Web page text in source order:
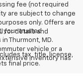
fee (not required
are subject to change
only. Offers are
for details and
tax, title, license,
final price.
your trusted
Thurmont, MD.
vehicle or a
inventory has